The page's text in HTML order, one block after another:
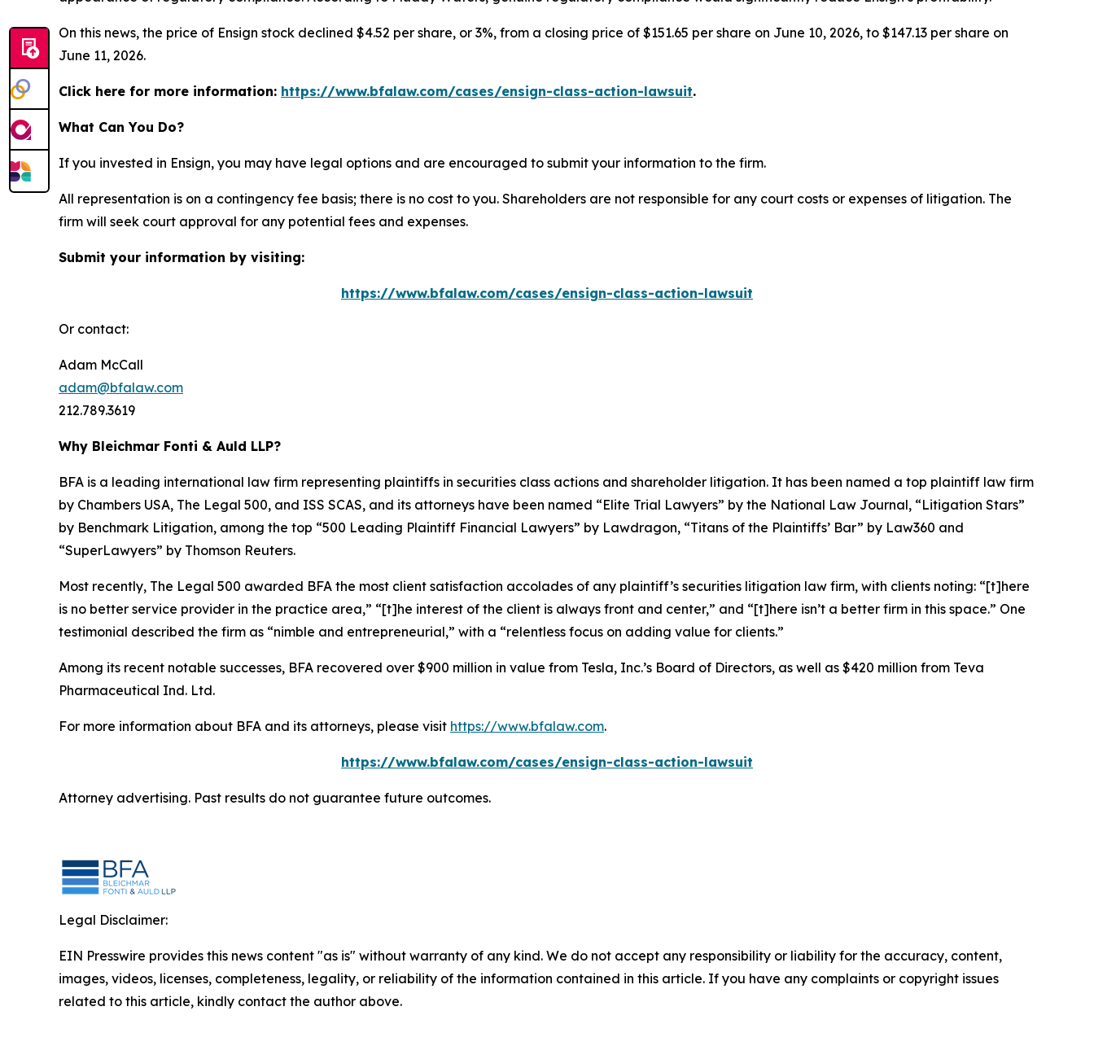
On this news, the price of Ensign stock declined $4.52 per share, or 3%, from a closing price of $151.65 per share on June 10, 2026, to $147.13 per share on
June 11, 2026.
Click here for more information: https://www.bfalaw.com/cases/ensign-class-action-lawsuit.
What Can You Do?
If you invested in Ensign, you may have legal options and are encouraged to submit your information to the firm.
All representation is on a contingency fee basis; there is no cost to you. Shareholders are not responsible for any court costs or expenses of litigation. The
firm will seek court approval for any potential fees and expenses.
Submit your information by visiting:
https://www.bfalaw.com/cases/ensign-class-action-lawsuit
Or contact:
Adam McCall
adam@bfalaw.com
212.789.3619
Why Bleichmar Fonti & Auld LLP?
BFA is a leading international law firm representing plaintiffs in securities class actions and shareholder litigation. It has been named a top plaintiff law firm
by Chambers USA, The Legal 500, and ISS SCAS, and its attorneys have been named “Elite Trial Lawyers” by the National Law Journal, “Litigation Stars”
by Benchmark Litigation, among the top “500 Leading Plaintiff Financial Lawyers” by Lawdragon, “Titans of the Plaintiffs’ Bar” by Law360 and
“SuperLawyers” by Thomson Reuters.
Most recently, The Legal 500 awarded BFA the most client satisfaction accolades of any plaintiff’s securities litigation law firm, with clients noting: “[t]here
is no better service provider in the practice area,” “[t]he interest of the client is always front and center,” and “[t]here isn’t a better firm in this space.” One
testimonial described the firm as “nimble and entrepreneurial,” with a “relentless focus on adding value for clients.”
Among its recent notable successes, BFA recovered over $900 million in value from Tesla, Inc.’s Board of Directors, as well as $420 million from Teva
Pharmaceutical Ind. Ltd.
For more information about BFA and its attorneys, please visit https://www.bfalaw.com.
https://www.bfalaw.com/cases/ensign-class-action-lawsuit
Attorney advertising. Past results do not guarantee future outcomes.
Legal Disclaimer:
EIN Presswire provides this news content "as is" without warranty of any kind. We do not accept any responsibility or liability for the accuracy, content,
images, videos, licenses, completeness, legality, or reliability of the information contained in this article. If you have any complaints or copyright issues
related to this article, kindly contact the author above.